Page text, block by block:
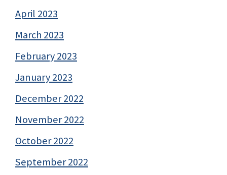
April 2023
March 2023
February 2023
January 2023
December 2022
November 2022
October 2022
September 2022